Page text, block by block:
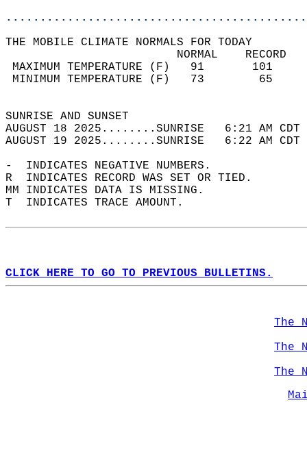
THE MOBILE CLIMATE NORMALS FOR TODAY
MAXIMUM TEMPERATURE
MINIMUM TEMPERATURE
SUNRISE
AUGUST 18 2025........SUNRISE   6:21 AM
AUGUST 19 2025........SUNRISE   6:22 AM
-  INDICATES NEGATIVE NUMBERS.
R  INDICATES RECORD WAS SET OR TIED.
MM INDICATES DATA IS MISSING.
T  INDICATES TRACE AMOUNT.
CLICK HERE TO GO TO PREVIOUS BULLETINS.
The
The
The